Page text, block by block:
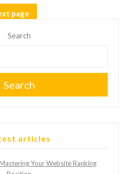
page
Search
Search
articles
Your Website Ranking